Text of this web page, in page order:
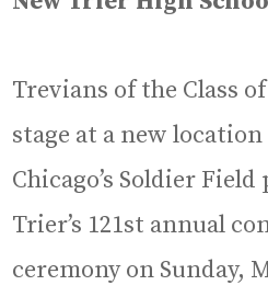
Trevians of the Class
stage at a new
Chicago’s Soldier
Trier’s 121st annual
ceremony on Sunday,